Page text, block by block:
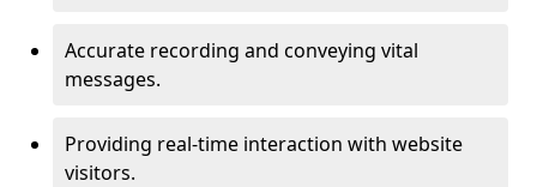
Accurate recording and conveying vital
messages.
Providing real-time interaction with website
visitors.